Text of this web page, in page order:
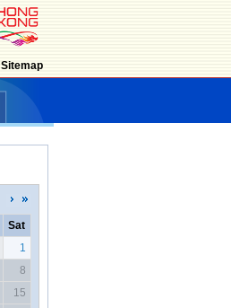
Sitemap
Sat
1
8
15